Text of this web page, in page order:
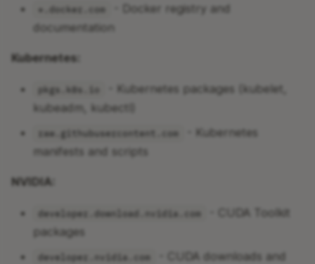
*.docker.com
- Docker registry and
documentation
Kubernetes:
pkgs.k8s.io
- Kubernetes packages (kubelet,
kubeadm, kubectl)
raw.githubusercontent.com
- Kubernetes
manifests and scripts
NVIDIA:
developer.download.nvidia.com
- CUDA Toolkit
packages
developer.nvidia.com
- CUDA downloads and